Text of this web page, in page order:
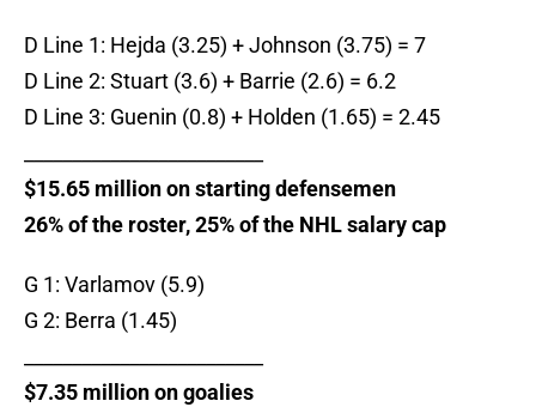
D Line 1: Hejda (3.25) + Johnson (3.75) = 7
D Line 2: Stuart (3.6) + Barrie (2.6) = 6.2
D Line 3: Guenin (0.8) + Holden (1.65) = 2.45
$15.65 million on starting defensemen
26% of the roster, 25% of the NHL salary cap
G 1: Varlamov (5.9)
G 2: Berra (1.45)
$7.35 million on goalies